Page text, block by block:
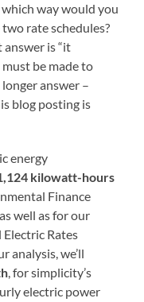
way would you
rate schedules?
is “it
must be made to
answer –
blog posting is
energy
kilowatt-hours
Finance
well as for our
Rates
analysis, we’ll
, for simplicity’s
electric power